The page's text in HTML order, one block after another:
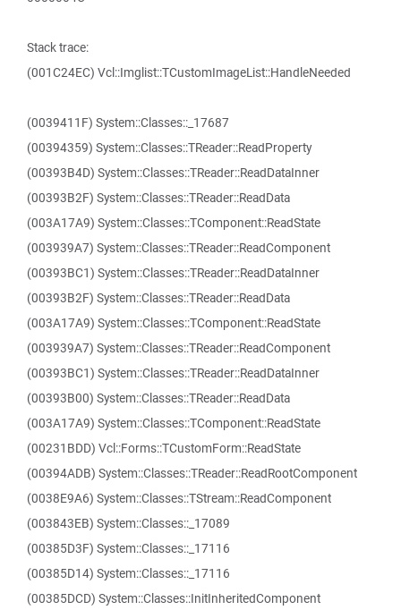
Stack trace:
(001C24EC) Vcl::Imglist::TCustomImageList::HandleNeeded
(0039411F) System::Classes::_17687
(00394359) System::Classes::TReader::ReadProperty
(00393B4D) System::Classes::TReader::ReadDataInner
(00393B2F) System::Classes::TReader::ReadData
(003A17A9) System::Classes::TComponent::ReadState
(003939A7) System::Classes::TReader::ReadComponent
(00393BC1) System::Classes::TReader::ReadDataInner
(00393B2F) System::Classes::TReader::ReadData
(003A17A9) System::Classes::TComponent::ReadState
(003939A7) System::Classes::TReader::ReadComponent
(00393BC1) System::Classes::TReader::ReadDataInner
(00393B00) System::Classes::TReader::ReadData
(003A17A9) System::Classes::TComponent::ReadState
(00231BDD) Vcl::Forms::TCustomForm::ReadState
(00394ADB) System::Classes::TReader::ReadRootComponent
(0038E9A6) System::Classes::TStream::ReadComponent
(003843EB) System::Classes::_17089
(00385D3F) System::Classes::_17116
(00385D14) System::Classes::_17116
(00385DCD) System::Classes::InitInheritedComponent